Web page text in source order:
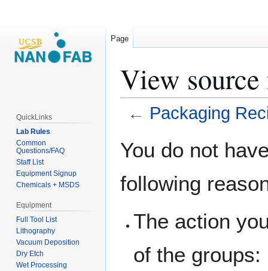
View source
← Packaging
toto
You do not
following
The action
of the groups:
Page
QuickLinks
Lab Rules
Common
Questions/FAQ
Staff List
Equipment Signup
Chemicals + MSDS
Equipment
Full Tool List
Lithography
Vacuum Deposition
Dry Etch
Wet Processing